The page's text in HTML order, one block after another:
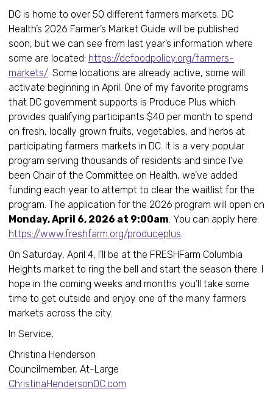
DC is home to over 50 different farmers markets. DC
Health’s 2026 Farmer’s Market Guide will be published
soon, but we can see from last year’s information where
some are located: https://dcfoodpolicy.org/farmers-
markets/. Some locations are already active, some will
activate beginning in April. One of my favorite programs
that DC government supports is Produce Plus which
provides qualifying participants $40 per month to spend
on fresh, locally grown fruits, vegetables, and herbs at
participating farmers markets in DC. It is a very popular
program serving thousands of residents and since I’ve
been Chair of the Committee on Health, we’ve added
funding each year to attempt to clear the waitlist for the
program. The application for the 2026 program will open on
Monday, April 6, 2026 at 9:00am. You can apply here:
https://www.freshfarm.org/produceplus.
On Saturday, April 4, I’ll be at the FRESHFarm Columbia
Heights market to ring the bell and start the season there. I
hope in the coming weeks and months you’ll take some
time to get outside and enjoy one of the many farmers
markets across the city.
In Service,
Christina Henderson
Councilmember, At-Large
ChristinaHendersonDC.com